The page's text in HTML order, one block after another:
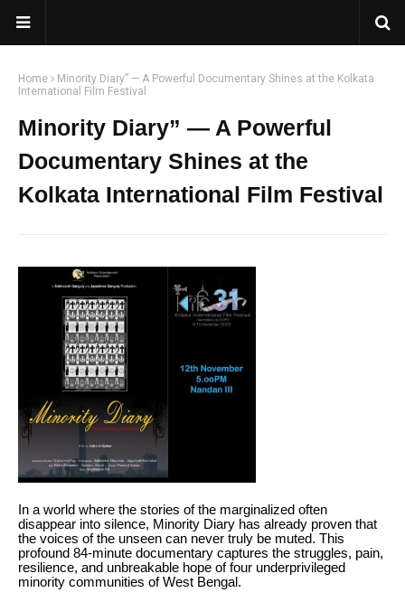
Home
Minority Diary” — A Powerful Documentary Shines at the Kolkata
International Film Festival
Minority Diary” — A Powerful
Documentary Shines at the
Kolkata International Film Festival
In a world where the stories of the marginalized often
disappear into silence, Minority Diary has already proven that
the voices of the unseen can never truly be muted. This
profound 84-minute documentary captures the struggles, pain,
resilience, and unbreakable hope of four underprivileged
minority communities of West Bengal.